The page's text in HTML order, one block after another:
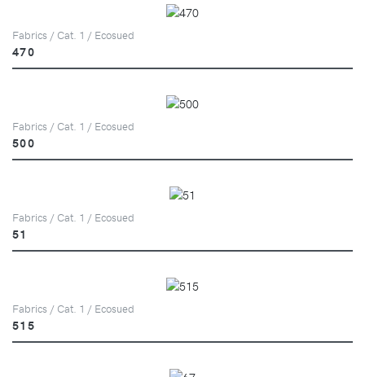
Fabrics / Cat. 1 / Ecosued
470
Fabrics / Cat. 1 / Ecosued
500
Fabrics / Cat. 1 / Ecosued
51
Fabrics / Cat. 1 / Ecosued
515